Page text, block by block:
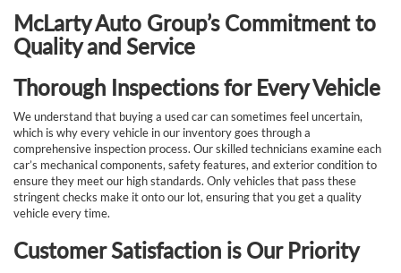
McLarty Auto Group’s Commitment to
Quality and Service
Thorough Inspections for Every Vehicle
We understand that buying a used car can sometimes feel uncertain,
which is why every vehicle in our inventory goes through a
comprehensive inspection process. Our skilled technicians examine each
car’s mechanical components, safety features, and exterior condition to
ensure they meet our high standards. Only vehicles that pass these
stringent checks make it onto our lot, ensuring that you get a quality
vehicle every time.
Customer Satisfaction is Our Priority